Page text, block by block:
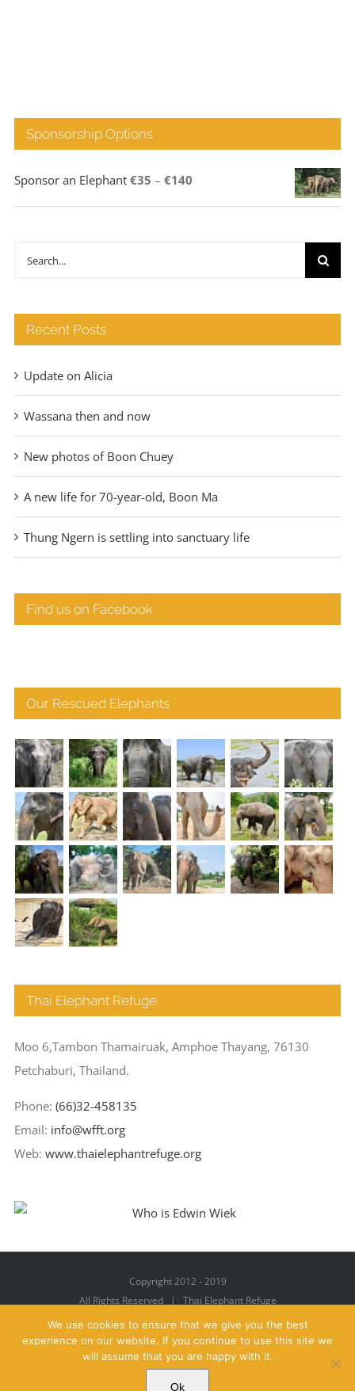
Sponsorship Options
Sponsor an Elephant €35 – €140Price
range:
Search
Recent Posts
Update on Alicia
Wassana then and now
New photos of Boon Chuey
A new life for 70-year-old, Boon Ma
Thung Ngern is settling into sanctuary life
Find us on Facebook
Our Rescued Elephants
Thai Elephant Refuge
Moo 6,Tambon Thamairuak, Amphoe Thayang, 76130
Petchaburi, Thailand.
Phone: (66)32-458135
Email: info@wfft.org
Web: www.thaielephantrefuge.org
Copyright 2012 - 2019
All Rights Reserved | Thai Elephant Refuge
Facebook
X YouTubeInstagramPinterest
We use cookies to ensure that we give you the best
experience on our website. If you continue to use this site we
will assume that you are happy with it.
Ok